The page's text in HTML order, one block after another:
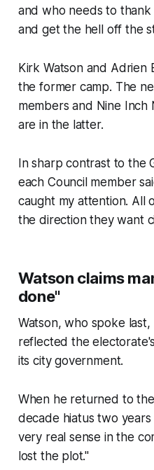
and who needs to
and get the hell off the
Kirk Watson and Adrien
the former camp. The
members and Nine Inch
are in the latter.
In sharp contrast to the
each Council member
caught my attention. All
the direction they want
Watson claims
done"
Watson, who spoke
reflected the
its city government.
When he returned to
decade hiatus two
very real sense in the
lost the plot."